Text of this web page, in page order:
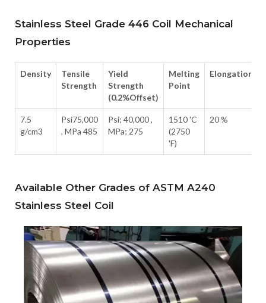
Stainless Steel Grade 446 Coil Mechanical
Properties
Density
Tensile
Strength
Yield
Strength
(0.2%Offset)
Melting
Point
Elongation
7.5
g/cm3
Psi75,000
, MPa 485
Psi; 40,000 ,
MPa; 275
1510 'C
(2750
'F)
20 %
Available Other Grades of ASTM A240
Stainless Steel Coil